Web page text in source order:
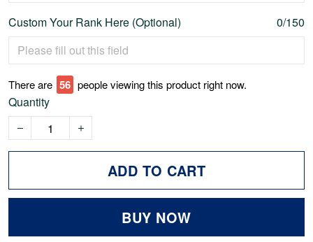
Custom Your Rank Here (Optional) 0/150
There are 58 people viewing this product right now.
Quantity
ADD TO CART
BUY NOW